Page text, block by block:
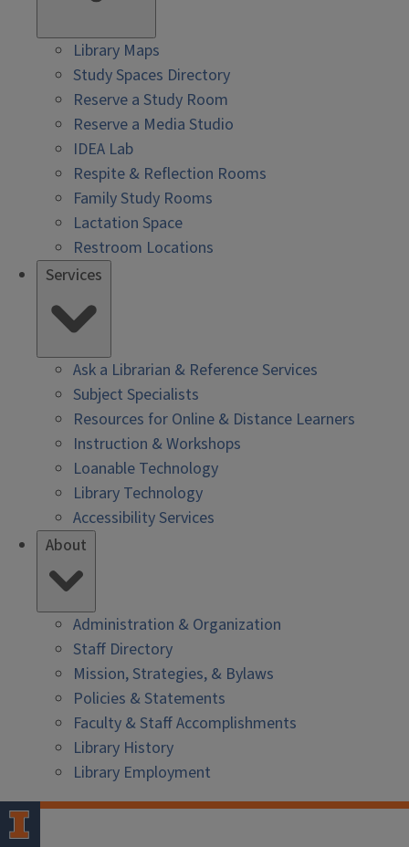
Library Maps
Study Spaces Directory
Reserve a Study Room
Reserve a Media Studio
IDEA Lab
Respite & Reflection Rooms
Family Study Rooms
Lactation Space
Restroom Locations
Services
Ask a Librarian & Reference Services
Subject Specialists
Resources for Online & Distance Learners
Instruction & Workshops
Loanable Technology
Library Technology
Accessibility Services
About
Administration & Organization
Staff Directory
Mission, Strategies, & Bylaws
Policies & Statements
Faculty & Staff Accomplishments
Library History
Library Employment